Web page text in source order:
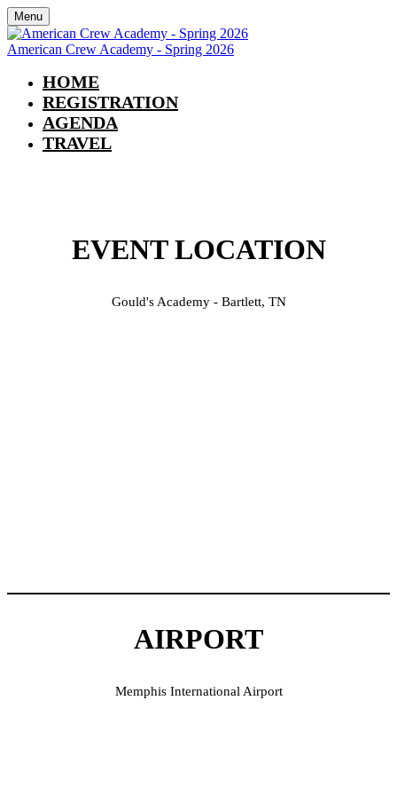
Menu
American Crew Academy - Spring 2026
HOME
REGISTRATION
AGENDA
TRAVEL
EVENT LOCATION
Gould's Academy - Bartlett, TN
AIRPORT
Memphis International Airport